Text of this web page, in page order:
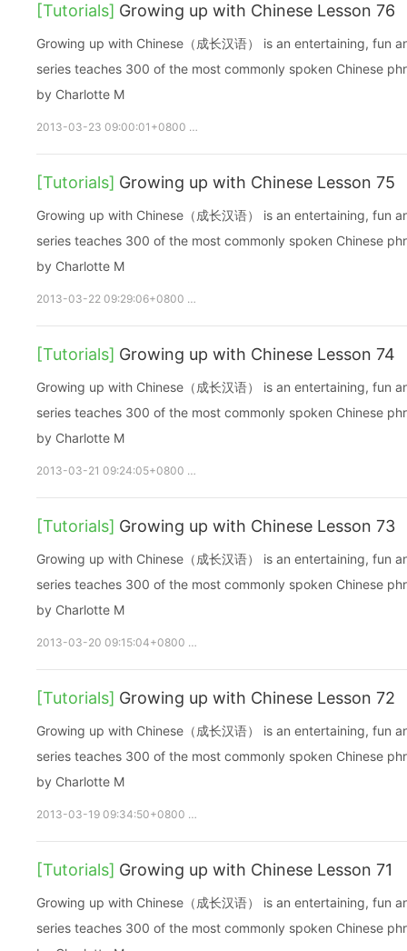
[Tutorials] Growing up with Chinese Lesson 76
Growing up with Chinese（成长汉语） is an entertaining, fun and
series teaches 300 of the most commonly spoken Chinese
by Charlotte M
2013-03-23 09:00:01+0800
[Tutorials] Growing up with Chinese Lesson 75
Growing up with Chinese（成长汉语） is an entertaining, fun and
series teaches 300 of the most commonly spoken Chinese
by Charlotte M
2013-03-22 09:29:06+0800
[Tutorials] Growing up with Chinese Lesson 74
Growing up with Chinese（成长汉语） is an entertaining, fun and
series teaches 300 of the most commonly spoken Chinese
by Charlotte M
2013-03-21 09:24:05+0800
[Tutorials] Growing up with Chinese Lesson 73
Growing up with Chinese（成长汉语） is an entertaining, fun and
series teaches 300 of the most commonly spoken Chinese
by Charlotte M
2013-03-20 09:15:04+0800
[Tutorials] Growing up with Chinese Lesson 72
Growing up with Chinese（成长汉语） is an entertaining, fun and
series teaches 300 of the most commonly spoken Chinese
by Charlotte M
2013-03-19 09:34:50+0800
[Tutorials] Growing up with Chinese Lesson 71
Growing up with Chinese（成长汉语） is an entertaining, fun and
series teaches 300 of the most commonly spoken Chinese